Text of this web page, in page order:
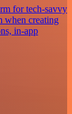
for tech-savvy
when creating
in-app